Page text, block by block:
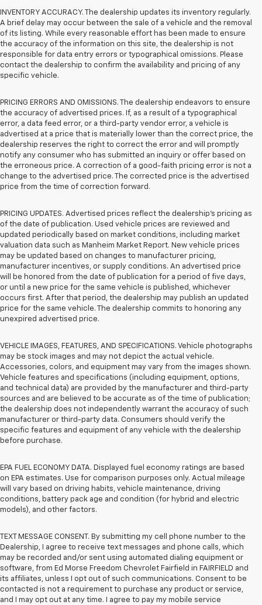
INVENTORY ACCURACY. The dealership updates its inventory regularly.
A brief delay may occur between the sale of a vehicle and the removal
of its listing. While every reasonable effort has been made to ensure
the accuracy of the information on this site, the dealership is not
responsible for data entry errors or typographical omissions. Please
contact the dealership to confirm the availability and pricing of any
specific vehicle.
PRICING ERRORS AND OMISSIONS. The dealership endeavors to ensure
the accuracy of advertised prices. If, as a result of a typographical
error, a data feed error, or a third-party vendor error, a vehicle is
advertised at a price that is materially lower than the correct price, the
dealership reserves the right to correct the error and will promptly
notify any consumer who has submitted an inquiry or offer based on
the erroneous price. A correction of a good-faith pricing error is not a
change to the advertised price. The corrected price is the advertised
price from the time of correction forward.
PRICING UPDATES. Advertised prices reflect the dealership's pricing as
of the date of publication. Used vehicle prices are reviewed and
updated periodically based on market conditions, including market
valuation data such as Manheim Market Report. New vehicle prices
may be updated based on changes to manufacturer pricing,
manufacturer incentives, or supply conditions. An advertised price
will be honored from the date of publication for a period of five days,
or until a new price for the same vehicle is published, whichever
occurs first. After that period, the dealership may publish an updated
price for the same vehicle. The dealership commits to honoring any
unexpired advertised price.
VEHICLE IMAGES, FEATURES, AND SPECIFICATIONS. Vehicle photographs
may be stock images and may not depict the actual vehicle.
Accessories, colors, and equipment may vary from the images shown.
Vehicle features and specifications (including equipment, options,
and technical data) are provided by the manufacturer and third-party
sources and are believed to be accurate as of the time of publication;
the dealership does not independently warrant the accuracy of such
manufacturer or third-party data. Consumers should verify the
specific features and equipment of any vehicle with the dealership
before purchase.
EPA FUEL ECONOMY DATA. Displayed fuel economy ratings are based
on EPA estimates. Use for comparison purposes only. Actual mileage
will vary based on driving habits, vehicle maintenance, driving
conditions, battery pack age and condition (for hybrid and electric
models), and other factors.
TEXT MESSAGE CONSENT. By submitting my cell phone number to the
Dealership, I agree to receive text messages and phone calls, which
may be recorded and/or sent using automated dialing equipment or
software, from Ed Morse Freedom Chevrolet Fairfield in FAIRFIELD and
its affiliates, unless I opt out of such communications. Consent to be
contacted is not a requirement to purchase any product or service,
and I may opt out at any time. I agree to pay my mobile service